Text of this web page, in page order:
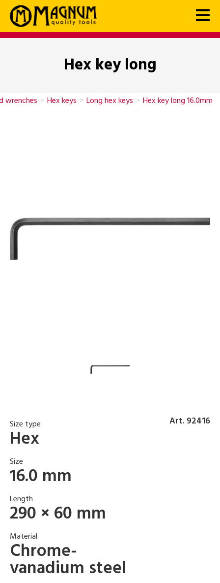
Hex key long
wrenches > Hex keys > Long hex keys > Hex key long 16.0mm
Art. 92416
Size type
Hex
Size
16.0 mm
Length
290 × 60 mm
Material
Chrome-
vanadium steel